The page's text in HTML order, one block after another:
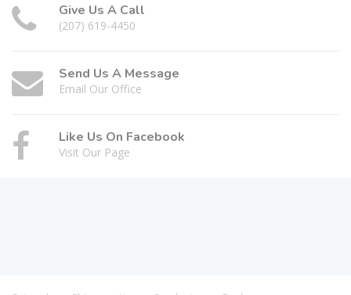
Give Us A Call
(207) 619-4450
Send Us A Message
Email Our Office
Like Us On Facebook
Visit Our Page